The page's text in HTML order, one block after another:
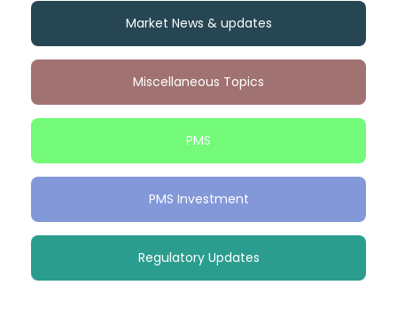
Market News & updates
Miscellaneous Topics
PMS
PMS Investment
Regulatory Updates